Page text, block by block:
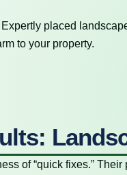
Expertly placed
to your property.
of “quick fixes.”